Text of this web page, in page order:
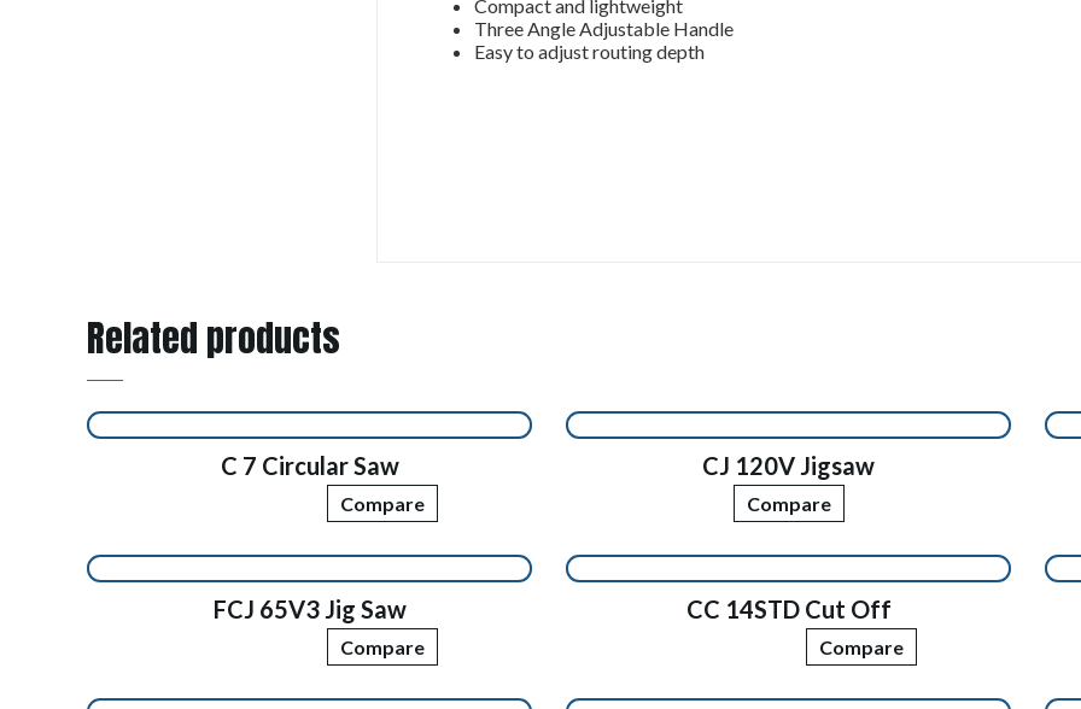
Compact and lightweight
Three Angle Adjustable Handle
Easy to adjust routing depth
Related products
C 7 Circular Saw
Compare
CJ 120V Jigsaw
Compare
FCJ 65V3 Jig Saw
Compare
CC 14STD Cut Off
Compare